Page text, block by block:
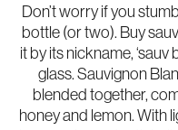
Don’t worry if you
bottle (or two). Buy
it by its nickname,
glass. Sauvignon
blended together,
honey and lemon. With